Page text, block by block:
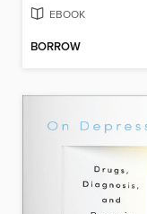
EBOOK
BORROW